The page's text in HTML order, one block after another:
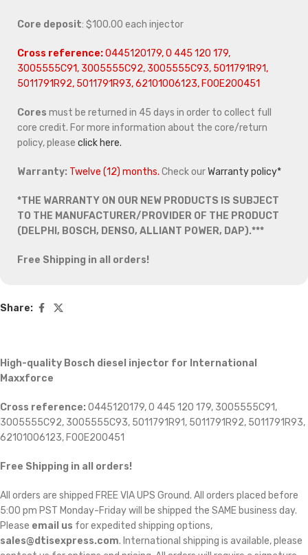
Core deposit: $100.00 each injector
Cross reference:0445120179, 0 445 120 179,
3005555C91, 3005555C92, 3005555C93, 5011791R91,
5011791R92, 5011791R93, 62101006123, F00E200451
Cores must be returned in 45 days in order to collect full
core credit. For more information about the core/return
policy, please click here.
Warranty: Twelve (12) months. Check ourWarranty policy*
*THE WARRANTY ON OUR NEW PRODUCTS IS SUBJECT
TO THE MANUFACTURER/PROVIDER OF THE PRODUCT
(DELPHI, BOSCH, DENSO, ALLIANT POWER, DAP).***
Free Shipping in all orders!
Share:
High-quality Bosch diesel injector for International
Maxxforce
Cross reference: 0445120179, 0 445 120 179, 3005555C91,
3005555C92, 3005555C93, 5011791R91, 5011791R92, 5011791R93,
62101006123, F00E200451
Free Shipping in all orders!
All orders are shipped FREE VIA UPS Ground. All orders placed before
5:00 pm PST Monday-Friday will be shipped the SAME business day.
Please email us for expedited shipping options,
sales@dtisexpress.com. International shipping is available, please